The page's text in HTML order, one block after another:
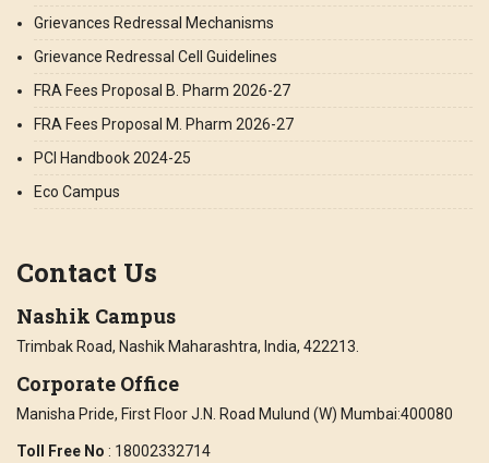
Grievances Redressal Mechanisms
Grievance Redressal Cell Guidelines
FRA Fees Proposal B. Pharm 2026-27
FRA Fees Proposal M. Pharm 2026-27
PCI Handbook 2024-25
Eco Campus
Contact Us
Nashik Campus
Trimbak Road, Nashik Maharashtra, India, 422213.
Corporate Office
Manisha Pride, First Floor J.N. Road Mulund (W) Mumbai:400080
Toll Free No : 18002332714